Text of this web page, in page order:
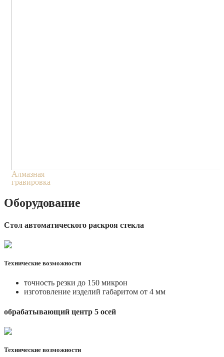
Алмазная
гравировка
Оборудование
Стол автоматического раскроя стекла
Технические возможности
точность резки до 150 микрон
изготовление изделий габаритом от 4 мм
обрабатывающий центр 5 осей
Технические возможности